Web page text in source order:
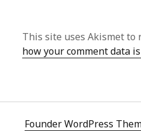
This site uses Akismet to
how your comment data
Founder WordPress